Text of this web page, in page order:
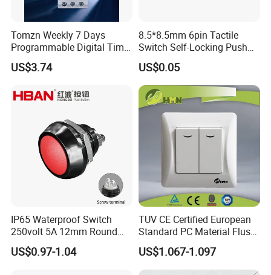
Tomzn Weekly 7 Days
Programmable Digital Time
Switch Relay Timer Control
AC
US$3.74
8.5*8.5mm 6pin Tactile
Switch Self-Locking Push
Button Rubber Tactile
Switch with Cover
US$0.05
IP65 Waterproof Switch
250volt 5A 12mm Round
Dome 1no Small Size Push
Button Switch
US$0.97-1.04
TUV CE Certified European
Standard PC Material Flush
Mounted Home Switch 10A
Press Button Electrical Wall
Switch With Indicator
US$1.067-1.097